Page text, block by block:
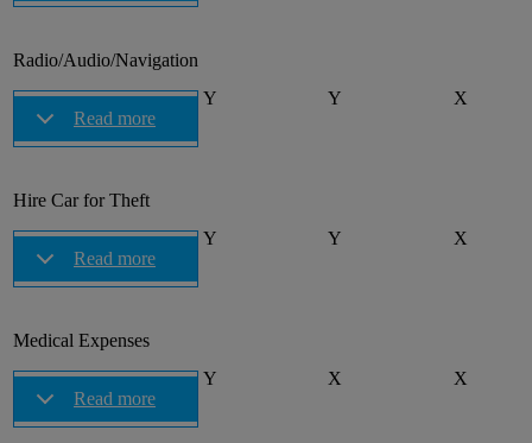
Radio/Audio/Navigation
Read more
Y Y X
Hire Car for Theft
Read more
Y Y X
Medical Expenses
Read more
Y X X